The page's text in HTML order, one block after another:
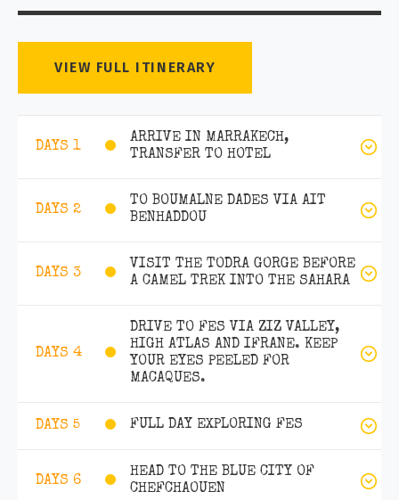
VIEW FULL ITINERARY
DAYS 1
ARRIVE IN MARRAKECH,
TRANSFER TO HOTEL
DAYS 2
TO BOUMALNE DADES VIA AIT
BENHADDOU
DAYS 3
VISIT THE TODRA GORGE BEFORE
A CAMEL TREK INTO THE SAHARA
DAYS 4
DRIVE TO FES VIA ZIZ VALLEY,
HIGH ATLAS AND IFRANE. KEEP
YOUR EYES PEELED FOR
MACAQUES.
DAYS 5 FULL DAY EXPLORING FES
DAYS 6
HEAD TO THE BLUE CITY OF
CHEFCHAOUEN